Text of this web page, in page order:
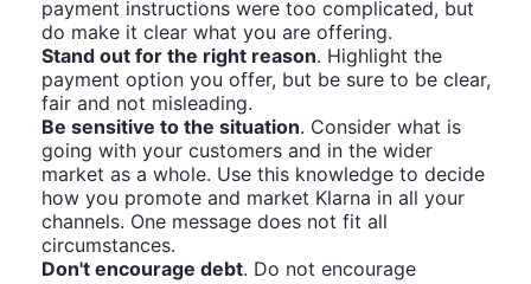
payment instructions were too complicated, but
do make it clear what you are offering.
Stand out for the right reason. Highlight the
payment option you offer, but be sure to be clear,
fair and not misleading.
Be sensitive to the situation. Consider what is
going with your customers and in the wider
market as a whole. Use this knowledge to decide
how you promote and market Klarna in all your
channels. One message does not fit all
circumstances.
Don't encourage debt. Do not encourage